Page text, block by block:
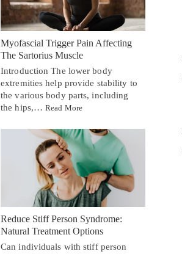
Myofascial Trigger Pain Affecting
The Sartorius Muscle
Introduction The lower body
extremities help provide stability to
the various body parts, including
the hips,…Read More
Reduce Stiff Person Syndrome:
Natural Treatment Options
Can individuals with stiff person